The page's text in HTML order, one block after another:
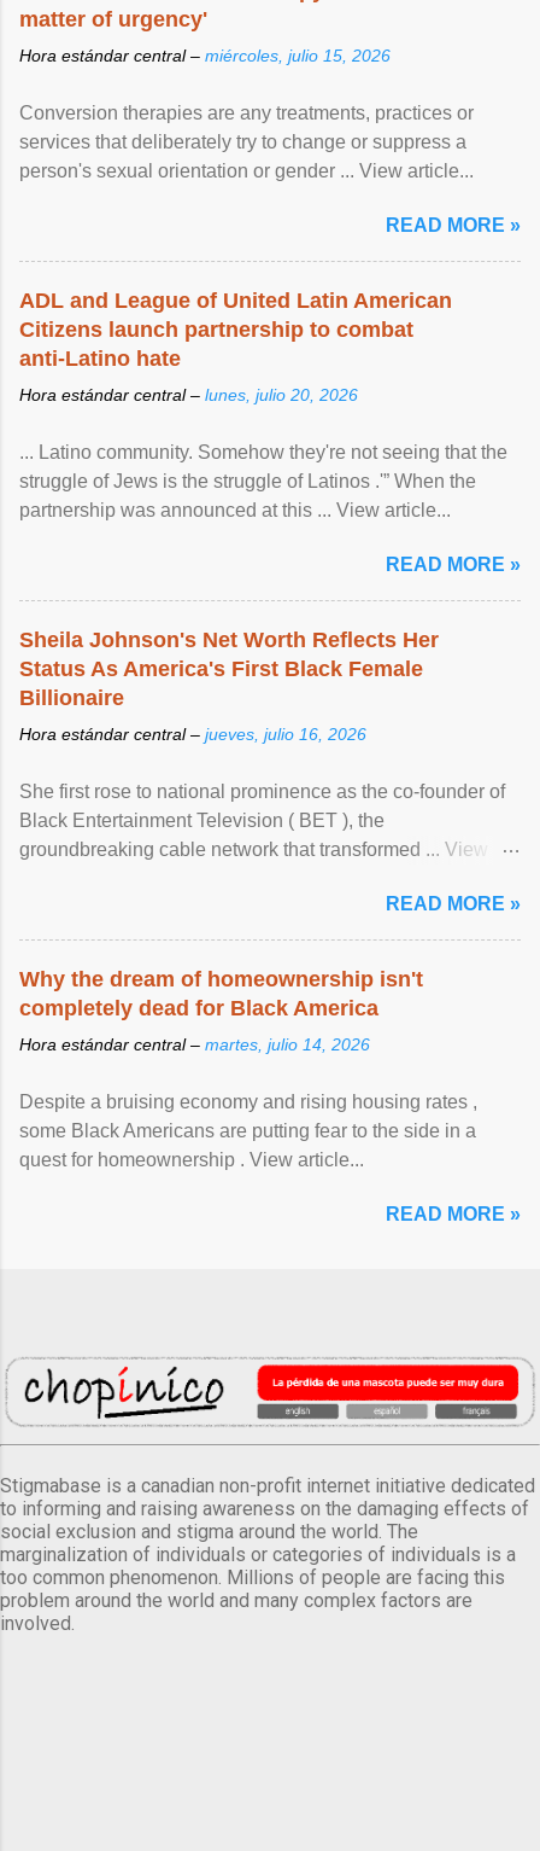
matter of urgency'
Hora estándar central – miércoles, julio 15, 2026
Conversion therapies are any treatments, practices or
services that deliberately try to change or suppress a
person's sexual orientation or gender ... View article...
READ MORE »
ADL and League of United Latin American
Citizens launch partnership to combat
anti-Latino hate
Hora estándar central – lunes, julio 20, 2026
... Latino community. Somehow they're not seeing that the
struggle of Jews is the struggle of Latinos .'” When the
partnership was announced at this ... View article...
READ MORE »
Sheila Johnson's Net Worth Reflects Her
Status As America's First Black Female
Billionaire
Hora estándar central – jueves, julio 16, 2026
She first rose to national prominence as the co-founder of
Black Entertainment Television ( BET ), the
groundbreaking cable network that transformed ... View
READ MORE »
Why the dream of homeownership isn't
completely dead for Black America
Hora estándar central – martes, julio 14, 2026
Despite a bruising economy and rising housing rates ,
some Black Americans are putting fear to the side in a
quest for homeownership . View article...
READ MORE »
Stigmabase is a canadian non-profit internet initiative dedicated
to informing and raising awareness on the damaging effects of
social exclusion and stigma around the world. The
marginalization of individuals or categories of individuals is a
too common phenomenon. Millions of people are facing this
problem around the world and many complex factors are
involved.